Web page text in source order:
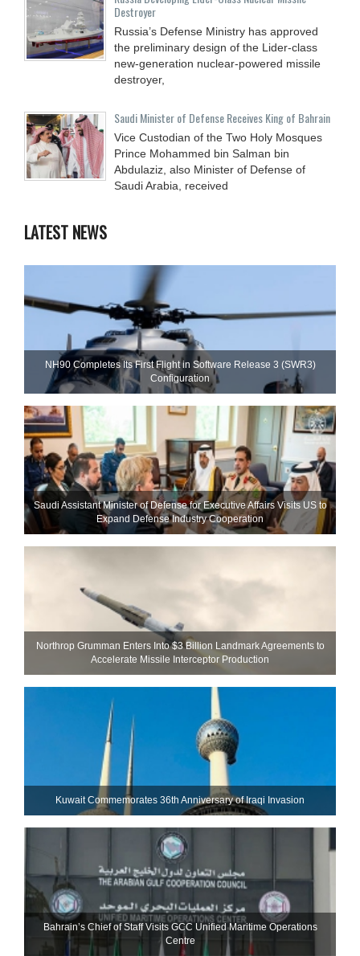
Destroyer
Russia’s Defense Ministry has approved
the preliminary design of the Lider-class
new-generation nuclear-powered missile
destroyer,
Saudi Minister of Defense Receives King of Bahrain
Vice Custodian of the Two Holy Mosques
Prince Mohammed bin Salman bin
Abdulaziz, also Minister of Defense of
Saudi Arabia, received
LATEST NEWS
NH90 Completes Its First Flight in Software Release 3 (SWR3)
Configuration
Saudi Assistant Minister of Defense for Executive Affairs Visits US to
Expand Defense Industry Cooperation
Northrop Grumman Enters Into $3 Billion Landmark Agreements to
Accelerate Missile Interceptor Production
Kuwait Commemorates 36th Anniversary of Iraqi Invasion
Bahrain’s Chief of Staff Visits GCC Unified Maritime Operations
Centre